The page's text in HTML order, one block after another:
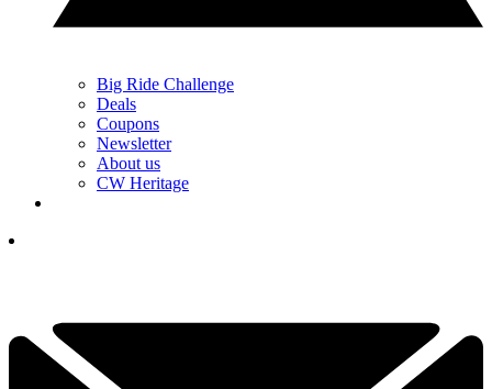
Big Ride Challenge
Deals
Coupons
Newsletter
About us
CW Heritage